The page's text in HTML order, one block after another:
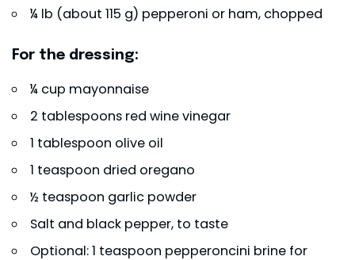
¼ lb (about 115 g) pepperoni or ham, chopped
For the dressing:
¼ cup mayonnaise
2 tablespoons red wine vinegar
1 tablespoon olive oil
1 teaspoon dried oregano
½ teaspoon garlic powder
Salt and black pepper, to taste
Optional: 1 teaspoon pepperoncini brine for